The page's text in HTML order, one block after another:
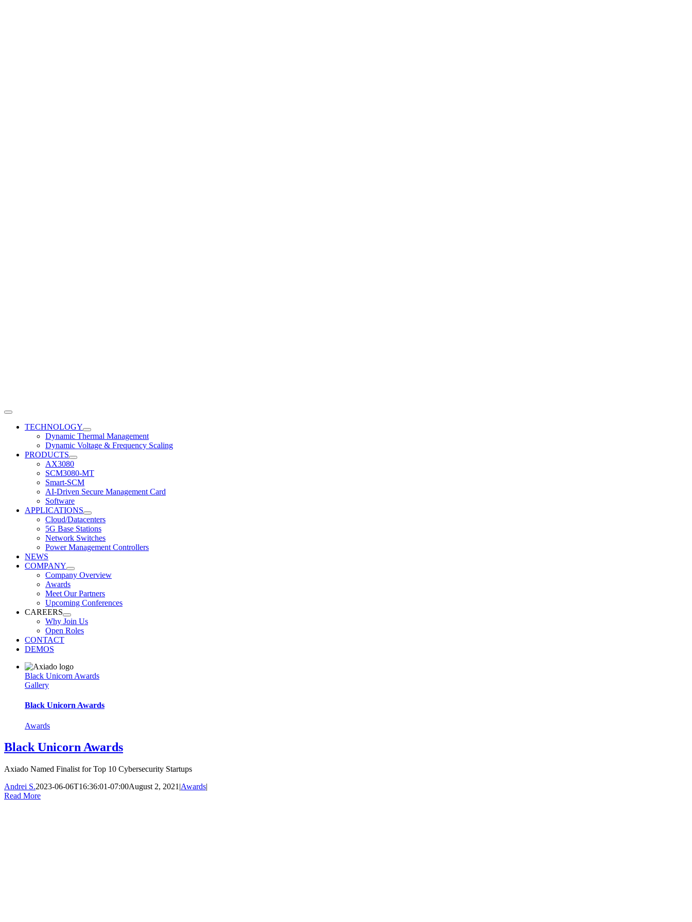
Toggle
NavigationTECHNOLOGY
Dynamic Thermal Management
Dynamic Voltage & Frequency Scaling
PRODUCTS
AX3080
SCM3080-MT
Smart-SCM
AI-Driven Secure Management Card
Software
APPLICATIONS
Cloud/Datacenters
5G Base Stations
Network Switches
Power Management Controllers
NEWS
COMPANY
Company Overview
Awards
Meet Our Partners
Upcoming Conferences
CAREERS
Why Join Us
Open Roles
CONTACT
DEMOS
Black Unicorn Awards
Gallery
Black Unicorn Awards
Awards
Black Unicorn Awards
Axiado Named Finalist for Top 10 Cybersecurity Startups
Andrei S.2023-06-06T16:36:01-07:00August 2, 2021 |Awards|
Read More